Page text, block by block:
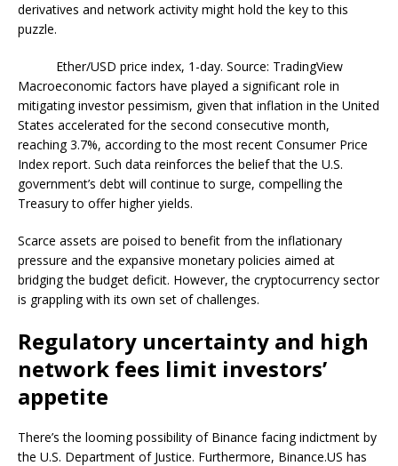
derivatives and network activity might hold the key to this
puzzle.
Ether/USD price index, 1-day. Source: TradingView
Macroeconomic factors have played a significant role in
mitigating investor pessimism, given that inflation in the United
States accelerated for the second consecutive month,
reaching 3.7%, according to the most recent Consumer Price
Index report. Such data reinforces the belief that the U.S.
government’s debt will continue to surge, compelling the
Treasury to offer higher yields.
Scarce assets are poised to benefit from the inflationary
pressure and the expansive monetary policies aimed at
bridging the budget deficit. However, the cryptocurrency sector
is grappling with its own set of challenges.
Regulatory uncertainty and high
network fees limit investors’
appetite
There’s the looming possibility of Binance facing indictment by
the U.S. Department of Justice. Furthermore, Binance.US has